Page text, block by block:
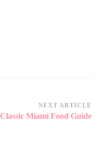
NEXT ARTICLE
Classic Miami Food Guide